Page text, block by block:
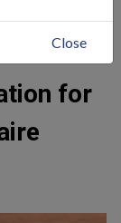
for
Close